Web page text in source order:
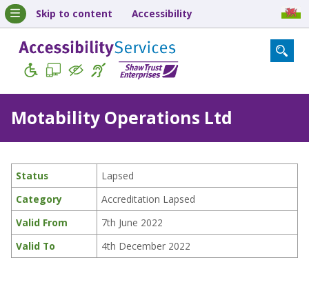
Skip to content Accessibility
Motability Operations Ltd
Status
Lapsed
Category
Accreditation Lapsed
Valid From
7th June 2022
Valid To
4th December 2022